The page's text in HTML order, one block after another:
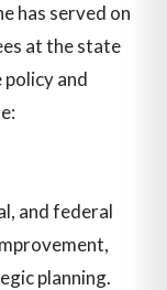
has served on
at the state
and
and federal
planning.